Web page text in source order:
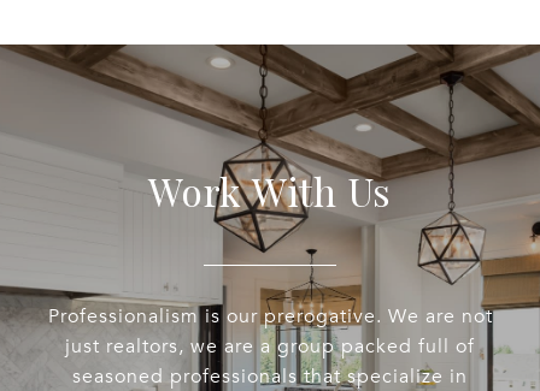
Work With Us
Professionalism is our prerogative. We are not
just realtors, we are a group packed full of
seasoned professionals that specialize in